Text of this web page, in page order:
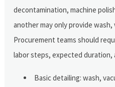
decontamination, machine
another may only provide wash,
Procurement teams should
labor steps, expected
Basic detailing: wash,